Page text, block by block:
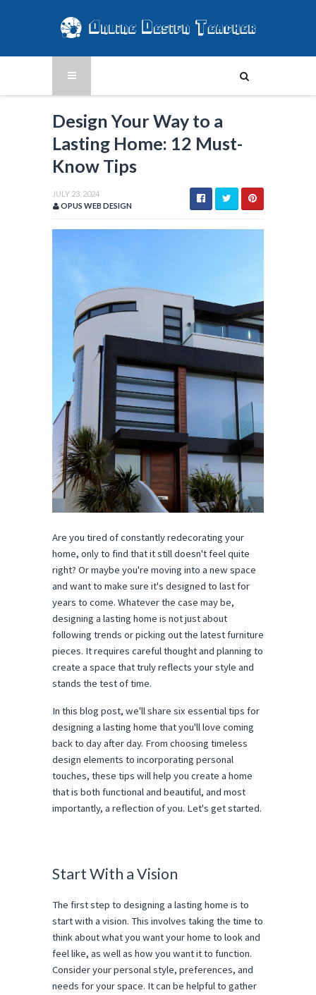
Design Your Way to a
Lasting Home: 12 Must-
Know Tips
JULY 23, 2024
OPUS WEB DESIGN
Are you tired of constantly redecorating your
home, only to find that it still doesn't feel quite
right? Or maybe you're moving into a new space
and want to make sure it's designed to last for
years to come. Whatever the case may be,
designing a lasting home is not just about
following trends or picking out the latest furniture
pieces. It requires careful thought and planning to
create a space that truly reflects your style and
stands the test of time.
In this blog post, we'll share six essential tips for
designing a lasting home that you'll love coming
back to day after day. From choosing timeless
design elements to incorporating personal
touches, these tips will help you create a home
that is both functional and beautiful, and most
importantly, a reflection of you. Let's get started.
Start With a Vision
The first step to designing a lasting home is to
start with a vision. This involves taking the time to
think about what you want your home to look and
feel like, as well as how you want it to function.
Consider your personal style, preferences, and
needs for your space. It can be helpful to gather